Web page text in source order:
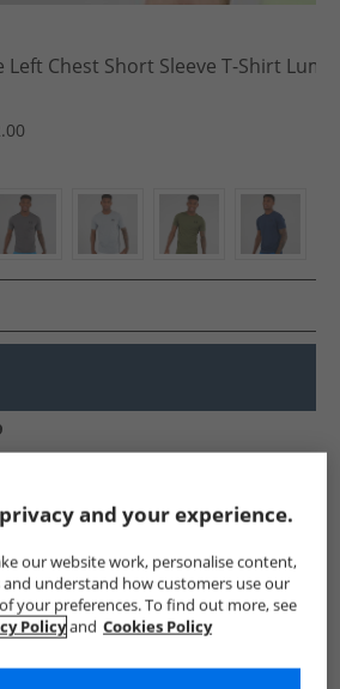
Left Chest Short Sleeve T-Shirt
Under Armour Under Armour Sports
and your experience.
our website work, personalise content,
understand how customers use our
your preferences. To find out more, see
Policyand Cookies Policy